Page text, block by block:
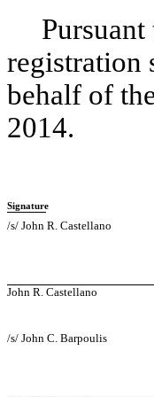
registration
behalf of
2014.
Signature
/s/ John R. Castellano
John R. Castellano
/s/ John C. Barpoulis